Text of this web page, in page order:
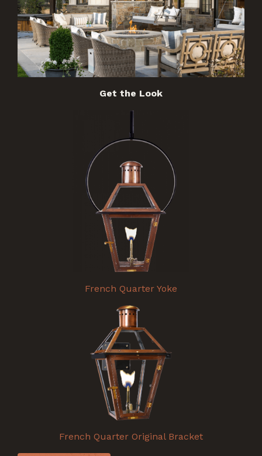
Get the Look
French Quarter Yoke
French Quarter Original Bracket